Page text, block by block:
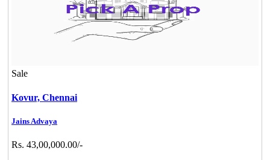
Sale
Kovur, Chennai
Jains Advaya
Rs. 43,00,000.00/-